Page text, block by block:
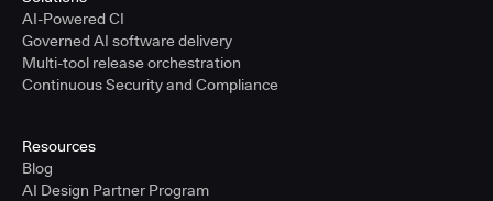
AI-Powered CI
Governed AI software delivery
Multi-tool release orchestration
Continuous Security and Compliance
Resources
Blog
AI Design Partner Program